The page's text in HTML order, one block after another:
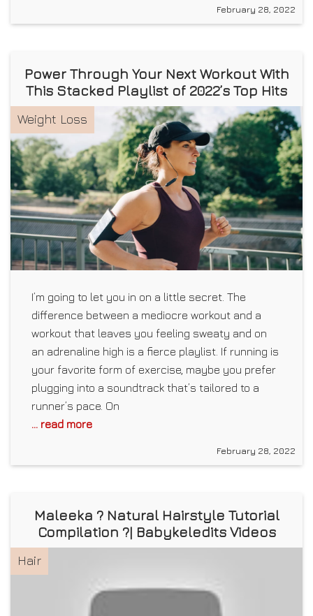
February 28, 2022
Power Through Your Next Workout With
This Stacked Playlist of 2022’s Top Hits
Weight Loss
I’m going to let you in on a little secret. The
difference between a mediocre workout and a
workout that leaves you feeling sweaty and on
an adrenaline high is a fierce playlist. If running is
your favorite form of exercise, maybe you prefer
plugging into a soundtrack that’s tailored to a
runner’s pace. On
... read more
February 28, 2022
Maleeka ? Natural Hairstyle Tutorial
Compilation ?| Babykeledits Videos
Hair